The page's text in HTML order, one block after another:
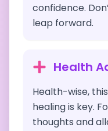
confidence.
leap forward.
Health
Health-wise,
healing is key.
thoughts and